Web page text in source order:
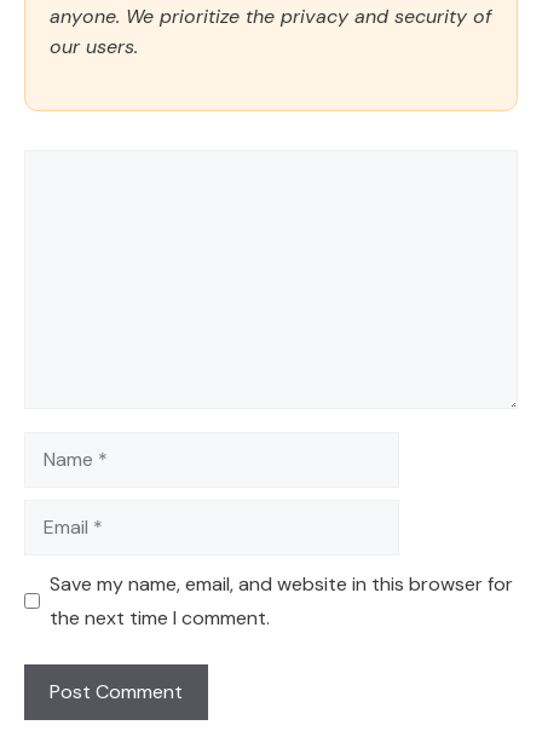
anyone. We prioritize the privacy and security of
our users.
Name
Email
Save my name, email, and website in this browser for
the next time I comment.